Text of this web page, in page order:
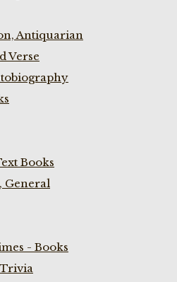
Antiquarian
Verse
Books
General
- Books